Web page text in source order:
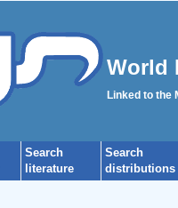
World
Linked to the
Search
literature
Search
distributions